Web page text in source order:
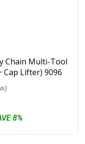
Chain Multi-Tool
Lifter) 9096
8%